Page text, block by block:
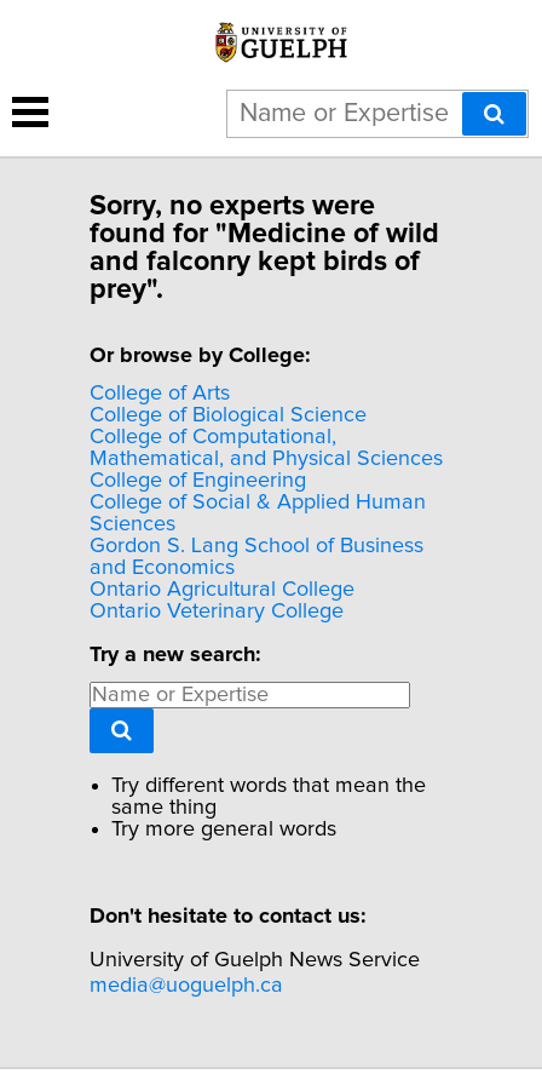
Sorry, no experts were
found for "Medicine of wild
and falconry kept birds of
prey".
Or browse by College:
College of Arts
College of Biological Science
College of Computational,
Mathematical, and Physical Sciences
College of Engineering
College of Social & Applied Human
Sciences
Gordon S. Lang School of Business
and Economics
Ontario Agricultural College
Ontario Veterinary College
Try a new search:
Try different words that mean the
same thing
Try more general words
Don't hesitate to contact us:
University of Guelph News Service
media@uoguelph.ca